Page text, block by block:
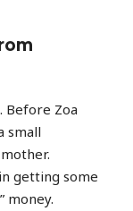
Before Zoa
small
getting some
money.